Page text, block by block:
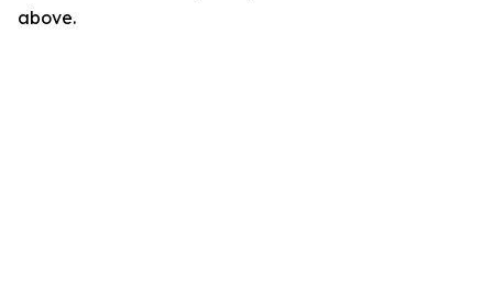
above.